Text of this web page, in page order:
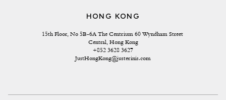
HONG KONG
15th Floor, No 5B-6A The Centrium 60 Wyndham Street
Central, Hong Kong
+852 3628 3627
JustHongKong@justerinis.com